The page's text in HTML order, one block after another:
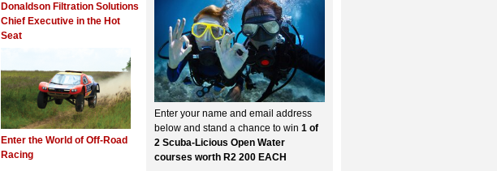
Donaldson Filtration Solutions
Chief Executive in the Hot
Seat
Enter the World of Off-Road
Racing
Enter your name and email address
below and stand a chance to win 1 of
2 Scuba-Licious Open Water
courses worth R2 200 EACH